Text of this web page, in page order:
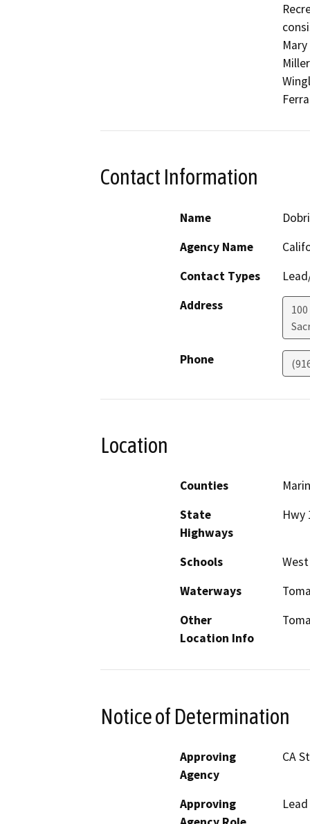
Contact Information
Name
Agency Name
Contact Types
Address
Phone
Location
Counties
Marin
State
Highways
Hwy
Schools
Waterways
Other
Location Info
Notice of Determination
Approving
Agency
CA
Approving